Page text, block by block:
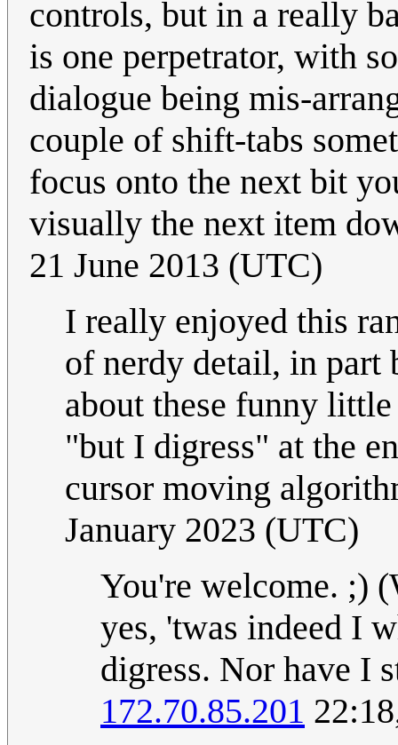
controls, but in a really
is one perpetrator, with
dialogue being mis-
couple of shift-tabs
focus onto the next bit
visually the next item
21 June 2013 (UTC)
I really enjoyed this
of nerdy detail, in part
about these funny
"but I digress" at the
cursor moving
January 2023 (UTC)
You're welcome. ;)
yes, 'twas indeed I
digress. Nor have I
172.70.85.201